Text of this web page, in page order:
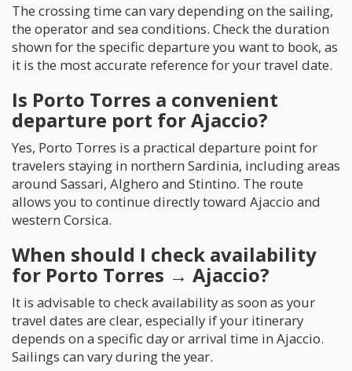
The crossing time can vary depending on the sailing,
the operator and sea conditions. Check the duration
shown for the specific departure you want to book, as
it is the most accurate reference for your travel date.
Is Porto Torres a convenient
departure port for Ajaccio?
Yes, Porto Torres is a practical departure point for
travelers staying in northern Sardinia, including areas
around Sassari, Alghero and Stintino. The route
allows you to continue directly toward Ajaccio and
western Corsica.
When should I check availability
for Porto Torres → Ajaccio?
It is advisable to check availability as soon as your
travel dates are clear, especially if your itinerary
depends on a specific day or arrival time in Ajaccio.
Sailings can vary during the year.